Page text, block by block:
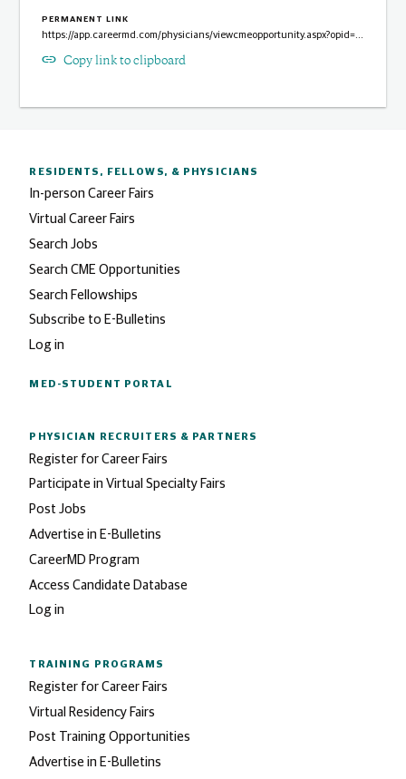
PERMANENT LINK
 Copy link to clipboard
RESIDENTS, FELLOWS, & PHYSICIANS
In-person Career Fairs
Virtual Career Fairs
Search Jobs
Search CME Opportunities
Search Fellowships
Subscribe to E-Bulletins
Log in
MED-STUDENT PORTAL
PHYSICIAN RECRUITERS & PARTNERS
Register for Career Fairs
Participate in Virtual Specialty Fairs
Post Jobs
Advertise in E-Bulletins
CareerMD Program
Access Candidate Database
Log in
TRAINING PROGRAMS
Register for Career Fairs
Virtual Residency Fairs
Post Training Opportunities
Advertise in E-Bulletins